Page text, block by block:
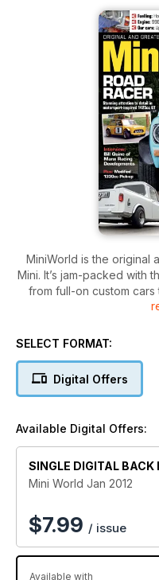
MiniWorld is the original
Mini. It’s jam-packed with
from full-on custom cars
news, club info and
brilliant Mini
Road Racer, stunning
Striking
Restored
998cc engine
Malvern
Kuala
SELECT FORMAT:
Digital Offers
Available Digital Offers:
SINGLE DIGITAL BACK
Mini World Jan 2012
$7.99 / issue
Available with